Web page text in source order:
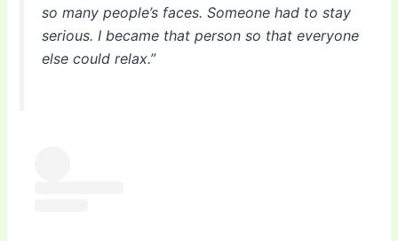
so many people’s faces. Someone had to stay
serious. I became that person so that everyone
else could relax.”